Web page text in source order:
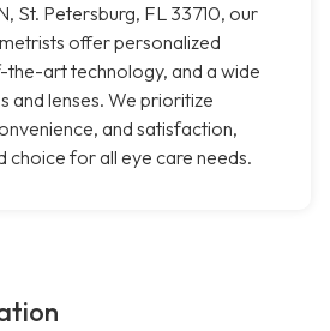
St. Petersburg, FL 33710, our
offer personalized
art technology, and a wide
and lenses. We prioritize
and satisfaction,
choice for all eye care needs.